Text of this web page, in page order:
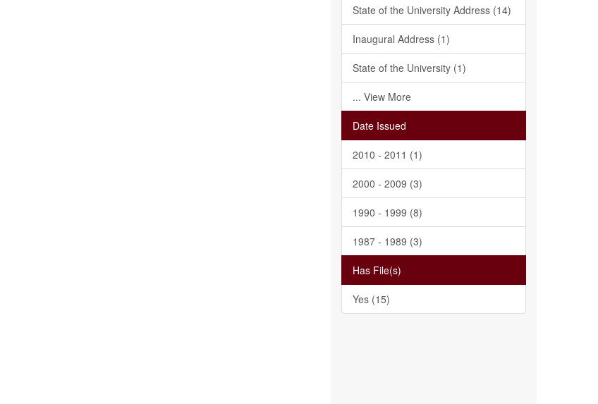
State of the University Address (14)
Inaugural Address (1)
State of the University (1)
... View More
Date Issued
2010 - 2011 (1)
2000 - 2009 (3)
1990 - 1999 (8)
1987 - 1989 (3)
Has File(s)
Yes (15)